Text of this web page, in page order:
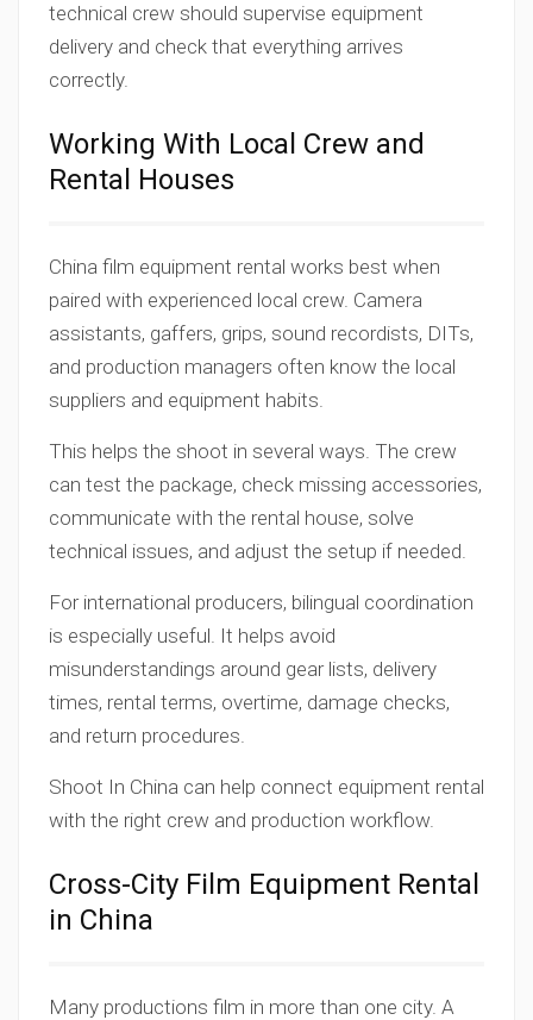
technical crew should supervise equipment
delivery and check that everything arrives
correctly.
Working With Local Crew and
Rental Houses
China film equipment rental works best when
paired with experienced local crew. Camera
assistants, gaffers, grips, sound recordists, DITs,
and production managers often know the local
suppliers and equipment habits.
This helps the shoot in several ways. The crew
can test the package, check missing accessories,
communicate with the rental house, solve
technical issues, and adjust the setup if needed.
For international producers, bilingual coordination
is especially useful. It helps avoid
misunderstandings around gear lists, delivery
times, rental terms, overtime, damage checks,
and return procedures.
Shoot In China can help connect equipment rental
with the right crew and production workflow.
Cross-City Film Equipment Rental
in China
Many productions film in more than one city. A